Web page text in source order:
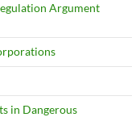
Argument
in Dangerous